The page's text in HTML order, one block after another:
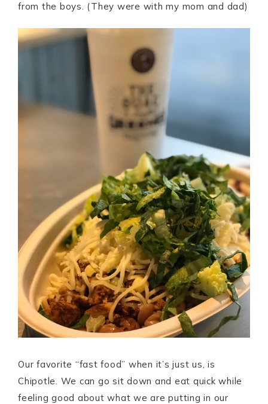
from the boys. (They were with my mom and dad)
Our favorite “fast food” when it’s just us, is
Chipotle. We can go sit down and eat quick while
feeling good about what we are putting in our